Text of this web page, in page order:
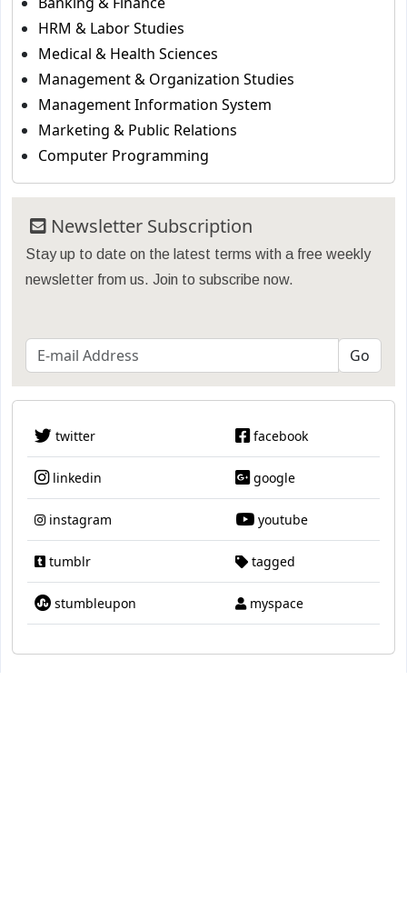
HRM & Labor Studies
Medical & Health Sciences
Management & Organization Studies
Management Information System
Marketing & Public Relations
Computer Programming
Newsletter Subscription
Stay up to date on the latest terms with a free weekly
newsletter from us. Join to subscribe now.
twitter facebook
linkedin google
instagram youtube
tumblr tagged
stumbleupon myspace